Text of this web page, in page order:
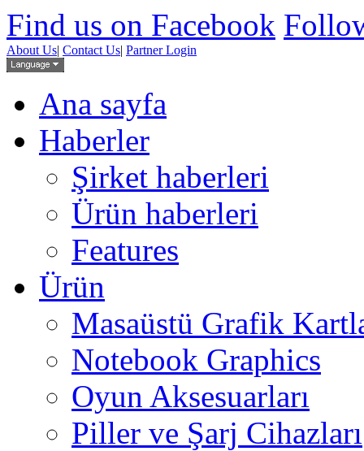
Find us on Facebook
About Us| Contact Us| Partner Login
Ana sayfa
Haberler
Şirket haberleri
Ürün haberleri
Features
Ürün
Masaüstü Grafik
Notebook Graphics
Oyun Aksesuarları
Piller ve Şarj Cihazları